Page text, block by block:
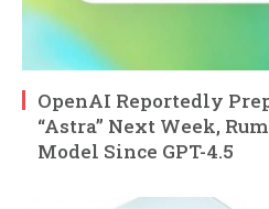
OpenAI Reportedly
“Astra” Next Week,
Model Since GPT-4.5